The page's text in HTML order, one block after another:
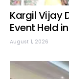
Kargil Vijay
Event Held
August 1, 2026